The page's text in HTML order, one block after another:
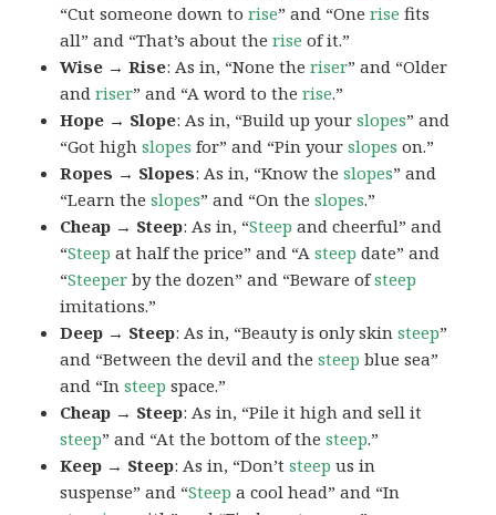
“Cut someone down torise” and “Onerise fits
all” and “That’s about therise of it.”
Wise → Rise: As in, “None theriser” and “Older
andriser” and “A word to therise.”
Hope → Slope: As in, “Build up yourslopes” and
“Got highslopes for” and “Pin yourslopes on.”
Ropes → Slopes: As in, “Know theslopes” and
“Learn theslopes” and “On theslopes.”
Cheap → Steep: As in, “Steep and cheerful” and
“Steep at half the price” and “Asteep date” and
“Steeper by the dozen” and “Beware ofsteep
imitations.”
Deep → Steep: As in, “Beauty is only skinsteep”
and “Between the devil and thesteep blue sea”
and “Insteep space.”
Cheap → Steep: As in, “Pile it high and sell it
steep” and “At the bottom of thesteep.”
Keep → Steep: As in, “Don’tsteep us in
suspense” and “Steep a cool head” and “In